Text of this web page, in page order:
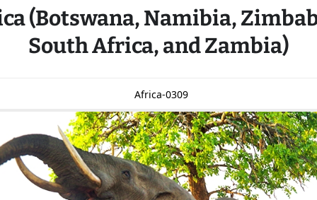
(Botswana, Namibia,
South Africa, and Zambia)
Africa-0309